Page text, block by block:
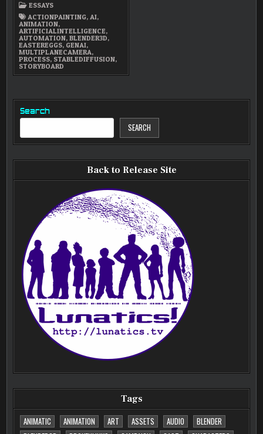
IN
ART
ESSAYS
ACTIONPAINTING,AI,
ANIMATION,
ARTIFICIALINTELLIGENCE,
AUTOMATION,BLENDER3D,
EASTEREGGS, GENAI,
MULTIPLANECAMERA,
PROCESS, STABLEDIFFUSION,
STORYBOARD
Search
SEARCH
Back to Release Site
Tags
ANIMATIC
ANIMATION ART ASSETS AUDIO
BLENDER